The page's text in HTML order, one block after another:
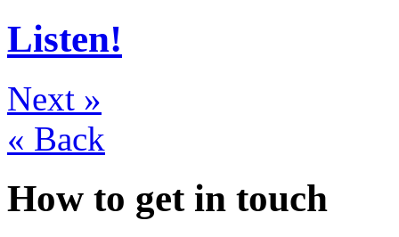
Listen!
Next »
« Back
How to get in touch